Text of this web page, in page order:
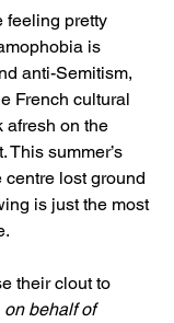
feeling pretty
is
anti-Semitism,
French cultural
afresh on the
This summer’s
lost ground
is just the most
their clout to
on behalf of